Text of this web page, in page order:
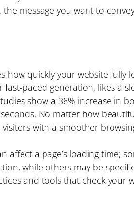
the message you want to
how quickly your website fully
fast-paced generation, likes a
show a 38% increase in
No matter how
visitors with a smoother
affect a page’s loading time;
while others may be
and tools that check your